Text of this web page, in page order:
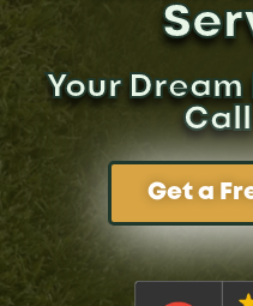
Your Dream
Get a